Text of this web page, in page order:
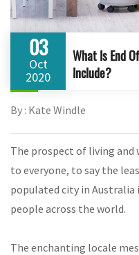
03
Oct
2020
What Is End
Include?
By : Kate Windle
The prospect of living and
to everyone, to say the
populated city in
people across the world.
The enchanting locale